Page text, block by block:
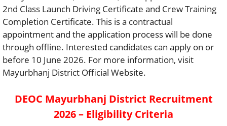
2nd Class Launch Driving Certificate and Crew Training
Completion Certificate. This is a contractual
appointment and the application process will be done
through offline. Interested candidates can apply on or
before 10 June 2026. For more information, visit
Mayurbhanj District Official Website.
DEOC Mayurbhanj District Recruitment
2026 – Eligibility Criteria